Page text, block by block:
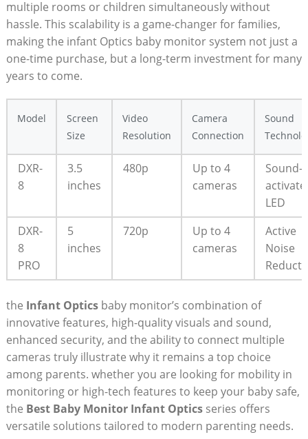
multiple rooms or children simultaneously without
hassle. This scalability is a game-changer for families,
making the infant Optics baby monitor system not just a
one-time purchase, but a long-term investment for many
years to come.
Model
Screen
Size
Video
Resolution
Camera
Connection
Sound
DXR-
8
3.5
inches
480p
Up to 4
cameras
Sound-
LED
DXR-
8
PRO
5
inches
720p
Up to 4
cameras
Active
Noise
the Infant Opticsbaby monitor’s combination of
innovative features, high-quality visuals and sound,
enhanced security, and the ability to connect multiple
cameras truly illustrate why it remains a top choice
among parents. whether you are looking for mobility in
monitoring or high-tech features to keep your baby safe,
the Best Baby Monitor Infant Opticsseries offers
versatile solutions tailored to modern parenting needs.